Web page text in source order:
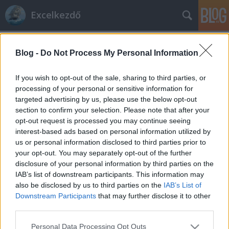
Blog - Do Not Process My Personal Information
If you wish to opt-out of the sale, sharing to third parties, or
processing of your personal or sensitive information for
targeted advertising by us, please use the below opt-out
section to confirm your selection. Please note that after your
opt-out request is processed you may continue seeing
interest-based ads based on personal information utilized by
us or personal information disclosed to third parties prior to
your opt-out. You may separately opt-out of the further
disclosure of your personal information by third parties on the
IAB’s list of downstream participants. This information may
also be disclosed by us to third parties on the IAB’s List of
Downstream Participants that may further disclose it to other
Please note that this website/app uses one or more Google
Personal Data Processing Opt Outs
Excelkezdő
KEREK.FEL
Excelkezdő•2024. január 11.
KEREK.FEL Mikor érdemes használni? Ha egy
számot lefelé szeretnénk kerekíteni. A 0-tól
közelebbre kerekít. Képlete: =KEREK.FEL(szám;
hány_számjegy) =ROUNDUP(A2;0) =KEREK.FEL(2,2; 0)
eredmény : 3 legközelebb egész szám, ami a 0-tól
távolodik. Példa: =KEREK.FEL(2,2;-1) eredmény…